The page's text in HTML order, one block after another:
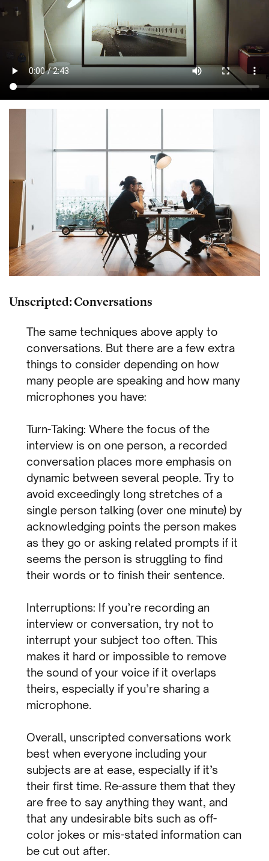
Unscripted: Conversations
The same techniques above apply to
conversations. But there are a few extra
things to consider depending on how
many people are speaking and how many
microphones you have:
Turn-Taking: Where the focus of the
interview is on one person, a recorded
conversation places more emphasis on
dynamic between several people. Try to
avoid exceedingly long stretches of a
single person talking (over one minute) by
acknowledging points the person makes
as they go or asking related prompts if it
seems the person is struggling to find
their words or to finish their sentence.
Interruptions: If you’re recording an
interview or conversation, try not to
interrupt your subject too often. This
makes it hard or impossible to remove
the sound of your voice if it overlaps
theirs, especially if you’re sharing a
microphone.
Overall, unscripted conversations work
best when everyone including your
subjects are at ease, especially if it’s
their first time. Re-assure them that they
are free to say anything they want, and
that any undesirable bits such as off-
color jokes or mis-stated information can
be cut out after.